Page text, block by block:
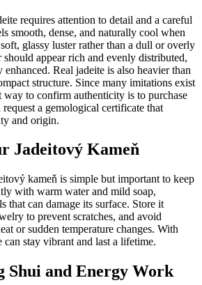
requires attention to detail and a careful
smooth, dense, and naturally cool when
glassy luster rather than a dull or overly
appear rich and evenly distributed,
Real jadeite is also heavier than
structure. Since many imitations exist
way to confirm authenticity is to purchase
a gemological certificate that
and origin.
Jadeitový Kameň
kameň is simple but important to keep
with warm water and mild soap,
that can damage its surface. Store it
to prevent scratches, and avoid
or sudden temperature changes. With
can stay vibrant and last a lifetime.
Shui and Energy Work